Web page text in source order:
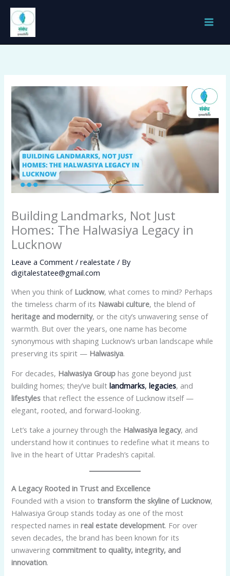
Skip
content
Building Landmarks, Not Just
Homes: The Halwasiya Legacy in
Lucknow
Leave a Comment /realestate / By
digitalestatee@gmail.com
When you think of Lucknow, what comes to mind? Perhaps
the timeless charm of its Nawabi culture, the blend of
heritage and modernity, or the city’s unwavering sense of
warmth. But over the years, one name has become
synonymous with shaping Lucknow’s urban landscape while
preserving its spirit — Halwasiya.
For decades, Halwasiya Group has gone beyond just
building homes; they’ve built landmarks,legacies, and
lifestyles that reflect the essence of Lucknow itself —
elegant, rooted, and forward-looking.
Let’s take a journey through the Halwasiya legacy, and
understand how it continues to redefine what it means to
live in the heart of Uttar Pradesh’s capital.
A Legacy Rooted in Trust and Excellence
Founded with a vision totransform the skyline of Lucknow,
Halwasiya Group stands today as one of the most
respected names inreal estate development. For over
seven decades, the brand has been known for its
unwavering commitment to quality, integrity, and
innovation.